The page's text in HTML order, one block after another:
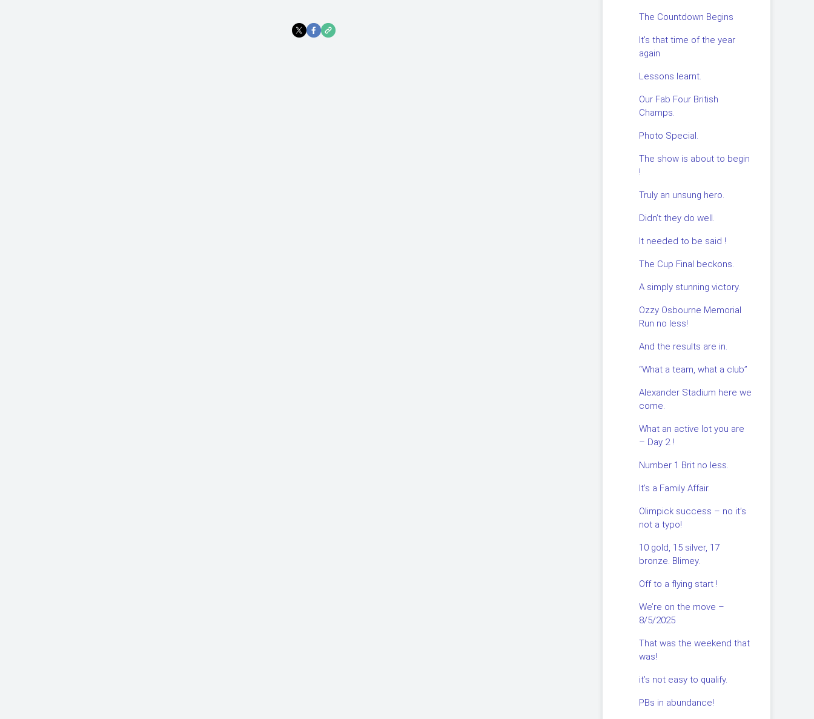
The Countdown Begins
It’s that time of the year
again
Lessons learnt.
Our Fab Four British
Champs.
Photo Special.
The show is about to begin
!
Truly an unsung hero.
Didn’t they do well.
It needed to be said !
The Cup Final beckons.
A simply stunning victory.
Ozzy Osbourne Memorial
Run no less!
And the results are in.
“What a team, what a club”
Alexander Stadium here we
come.
What an active lot you are
– Day 2 !
Number 1 Brit no less.
It’s a Family Affair.
Olimpick success – no it’s
not a typo!
10 gold, 15 silver, 17
bronze. Blimey.
Off to a flying start !
We’re on the move –
8/5/2025
That was the weekend that
was!
it’s not easy to qualify.
PBs in abundance!